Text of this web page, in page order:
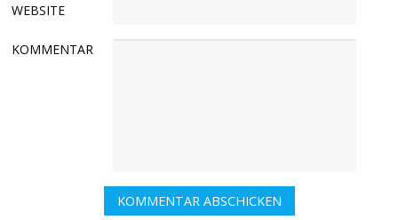
WEBSITE
KOMMENTAR